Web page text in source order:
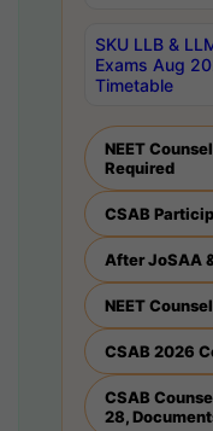
SKU LLB &
Exams Aug
Timetable
NEET
Required
CSAB
After JoSAA
NEET
CSAB 2026
CSAB
28,